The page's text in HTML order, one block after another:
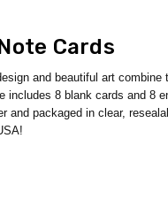
Cards
and beautiful art
includes 8 blank cards and 8
and packaged in clear,